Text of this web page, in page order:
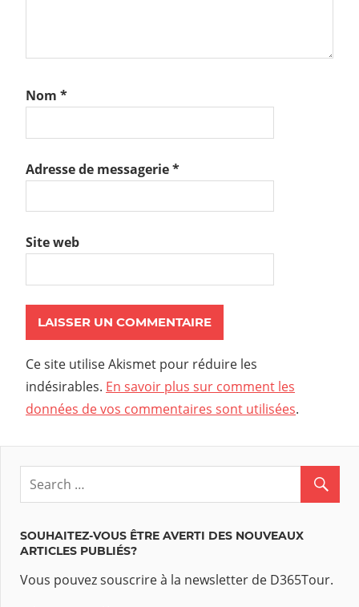
Nom *
Adresse de messagerie*
Site web
Ce site utilise Akismet pour réduire les
indésirables. En savoir plus sur comment les
données de vos commentaires sont utilisées.
SOUHAITEZ-VOUS ÊTRE AVERTI DES NOUVEAUX
ARTICLES PUBLIÉS?
Vous pouvez souscrire à la newsletter de D365Tour.